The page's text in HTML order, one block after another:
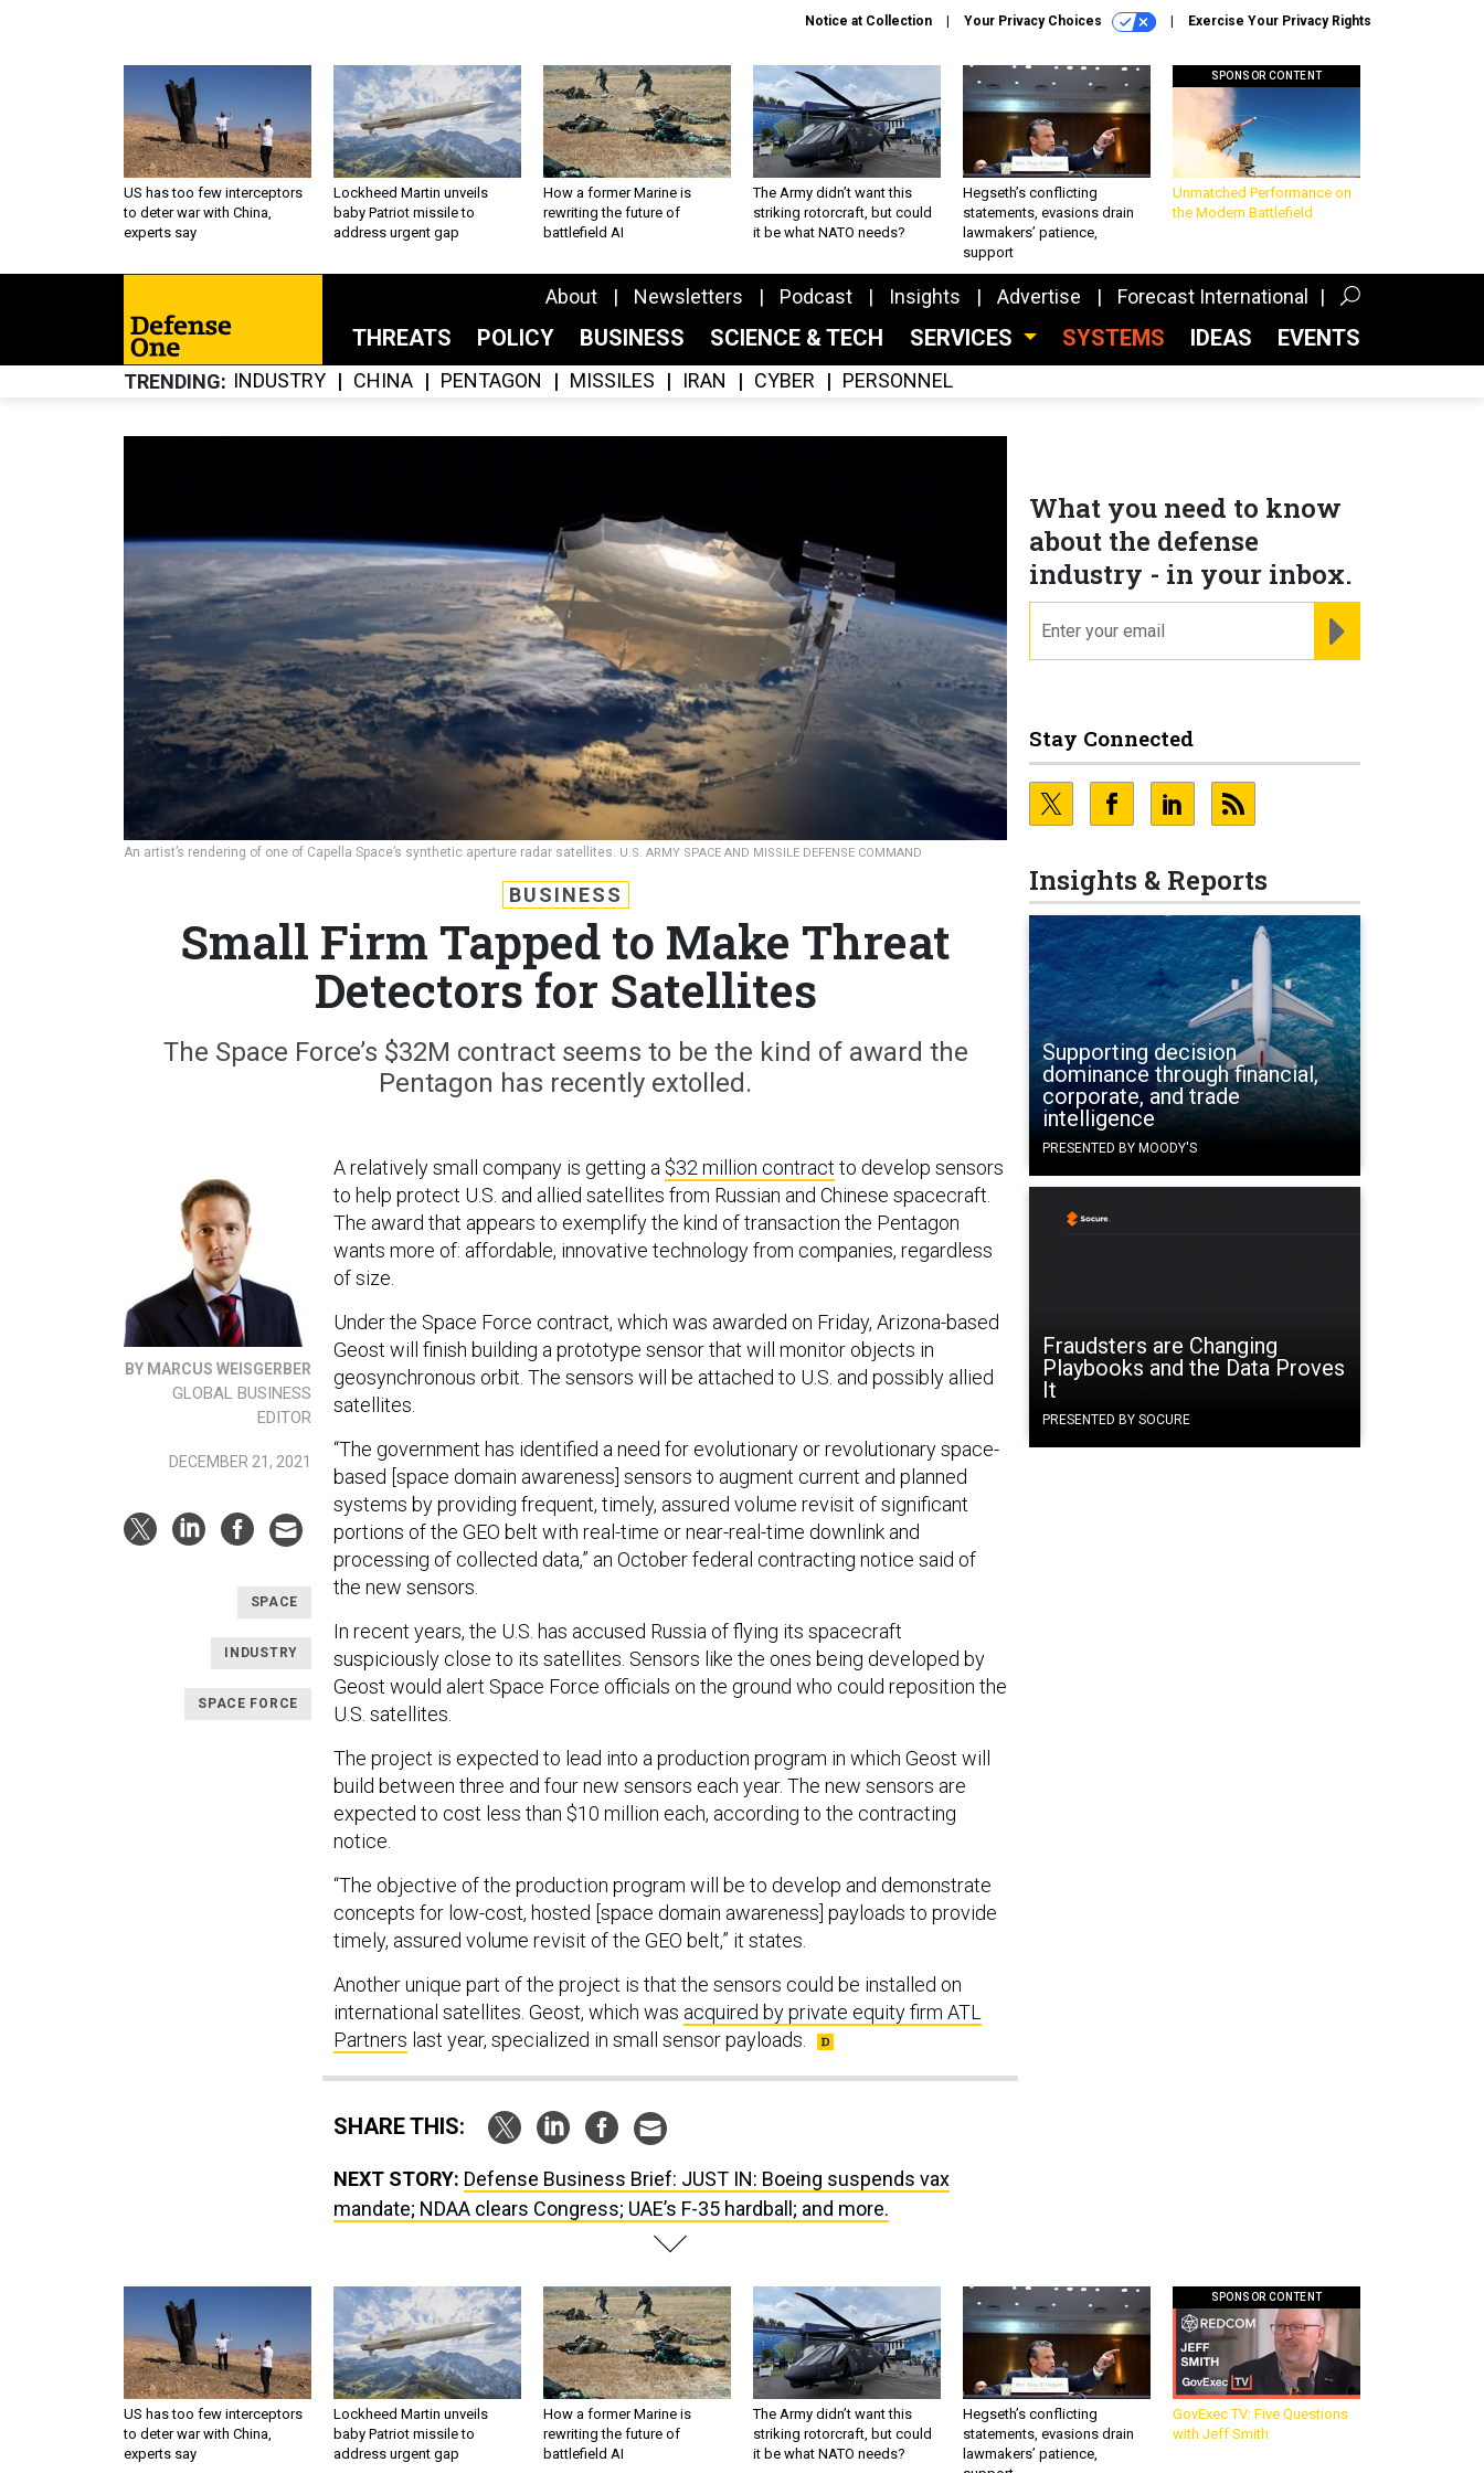
Notice at Collection Your Privacy Choices Exercise Your Privacy Rights
US has too few interceptors
to deter war with China,
experts say
Lockheed Martin unveils
baby Patriot missile to
address urgent gap
How a former Marine is
rewriting the future of
battlefield AI
The Army didn’t want this
striking rotorcraft, but could
it be what NATO needs?
Hegseth’s conflicting
statements, evasions drain
lawmakers’ patience,
support
SPONSOR CONTENT
Unmatched Performance on
the Modern Battlefield
About Newsletters Podcast Insights Advertise Forecast International
THREATS POLICY BUSINESS SCIENCE & TECH SERVICES SYSTEMS IDEAS EVENTS
TRENDING INDUSTRY CHINA PENTAGON MISSILES IRAN CYBER PERSONNEL
An artist’s rendering of one of Capella Space’s synthetic aperture radar satellites. U.S. ARMY SPACE AND MISSILE DEFENSE COMMAND
What you need to know
about the defense
industry - in your inbox.
Stay Connected
Insights & Reports
Supporting decision
dominance through financial,
corporate, and trade
intelligence
PRESENTED BY MOODY'S
Fraudsters are Changing
Playbooks and the Data Proves
It
PRESENTED BY SOCURE
BUSINESS
Small Firm Tapped to Make Threat
Detectors for Satellites
The Space Force’s $32M contract seems to be the kind of award the
Pentagon has recently extolled.
BY MARCUS WEISGERBER
GLOBAL BUSINESS
EDITOR
DECEMBER 21, 2021
SPACE
INDUSTRY
SPACE FORCE
A relatively small company is getting a $32 million contract to develop sensors
to help protect U.S. and allied satellites from Russian and Chinese spacecraft.
The award that appears to exemplify the kind of transaction the Pentagon
wants more of: affordable, innovative technology from companies, regardless
of size.
Under the Space Force contract, which was awarded on Friday, Arizona-based
Geost will finish building a prototype sensor that will monitor objects in
geosynchronous orbit. The sensors will be attached to U.S. and possibly allied
satellites.
“The government has identified a need for evolutionary or revolutionary space-
based [space domain awareness] sensors to augment current and planned
systems by providing frequent, timely, assured volume revisit of significant
portions of the GEO belt with real-time or near-real-time downlink and
processing of collected data,” an October federal contracting notice said of
the new sensors.
In recent years, the U.S. has accused Russia of flying its spacecraft
suspiciously close to its satellites. Sensors like the ones being developed by
Geost would alert Space Force officials on the ground who could reposition the
U.S. satellites.
The project is expected to lead into a production program in which Geost will
build between three and four new sensors each year. The new sensors are
expected to cost less than $10 million each, according to the contracting
notice.
“The objective of the production program will be to develop and demonstrate
concepts for low-cost, hosted [space domain awareness] payloads to provide
timely, assured volume revisit of the GEO belt,” it states.
Another unique part of the project is that the sensors could be installed on
international satellites. Geost, which was acquired by private equity firm ATL
Partners last year, specialized in small sensor payloads.
SHARE THIS:
NEXT STORY: Defense Business Brief: JUST IN: Boeing suspends vax
mandate; NDAA clears Congress; UAE’s F-35 hardball; and more.
US has too few interceptors
to deter war with China,
experts say
Lockheed Martin unveils
baby Patriot missile to
address urgent gap
How a former Marine is
rewriting the future of
battlefield AI
The Army didn’t want this
striking rotorcraft, but could
it be what NATO needs?
Hegseth’s conflicting
statements, evasions drain
lawmakers’ patience,
SPONSOR CONTENT
GovExec TV: Five Questions
with Jeff Smith